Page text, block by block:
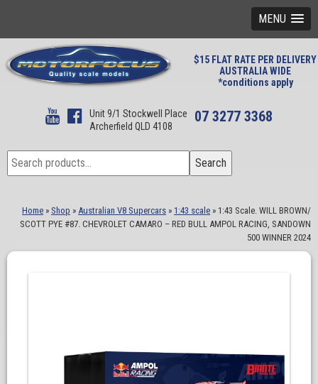
MENU
$15 FLAT RATE PER DELIVERY
AUSTRALIA WIDE
*conditions apply
Unit 9/1 Stockwell Place
Archerfield QLD 4108
07 3277 3368
Search
for:
Search
Home » Shop » Australian V8 Supercars » 1:43 scale » 1:43 Scale. WILL BROWN/
SCOTT PYE #87. CHEVROLET CAMARO – RED BULL AMPOL RACING, SANDOWN
500 WINNER 2024